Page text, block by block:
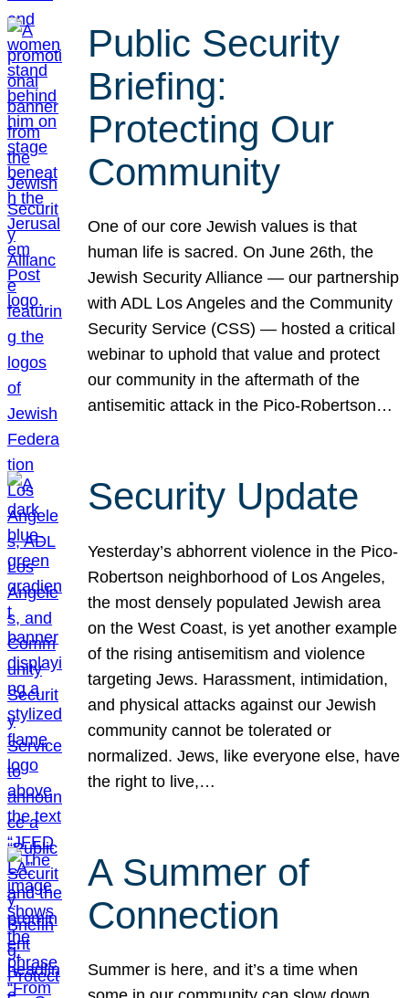
Public Security
Briefing:
Protecting Our
Community
One of our core Jewish values is that
human life is sacred. On June 26th, the
Jewish Security Alliance — our partnership
with ADL Los Angeles and the Community
Security Service (CSS) — hosted a critical
webinar to uphold that value and protect
our community in the aftermath of the
antisemitic attack in the Pico-Robertson…
Security Update
Yesterday’s abhorrent violence in the Pico-
Robertson neighborhood of Los Angeles,
the most densely populated Jewish area
on the West Coast, is yet another example
of the rising antisemitism and violence
targeting Jews. Harassment, intimidation,
and physical attacks against our Jewish
community cannot be tolerated or
normalized. Jews, like everyone else, have
the right to live,…
A Summer of
Connection
Summer is here, and it’s a time when